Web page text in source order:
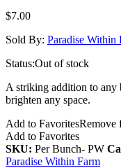
$7.00
Sold By: Paradise Within
Status:Out of stock
A striking addition to any
brighten any space.
Add to FavoritesRemove
Add to Favorites
SKU: Per Bunch- PW
Paradise Within Farm